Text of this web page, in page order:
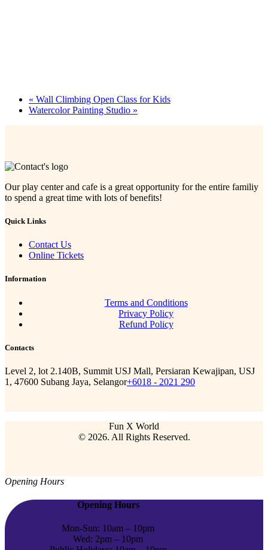
« Wall Climbing Open Class for Kids
Watercolor Painting Studio »
Our play center and cafe is a great opportunity for the entire familiy
to spend a great time with lots of benefits!
Quick Links
Contact Us
Online Tickets
Information
Terms and Conditions
Privacy Policy
Refund Policy
Contacts
Level 2, lot 2.140B, Summit USJ Mall, Persiaran Kewajipan, USJ
1, 47600 Subang Jaya, Selangor+6018 - 2021 290
Fun X World
© 2026. All Rights Reserved.
Opening Hours
Opening Hours
Mon-Sun: 10am – 10pm
Wed: 2pm – 10pm